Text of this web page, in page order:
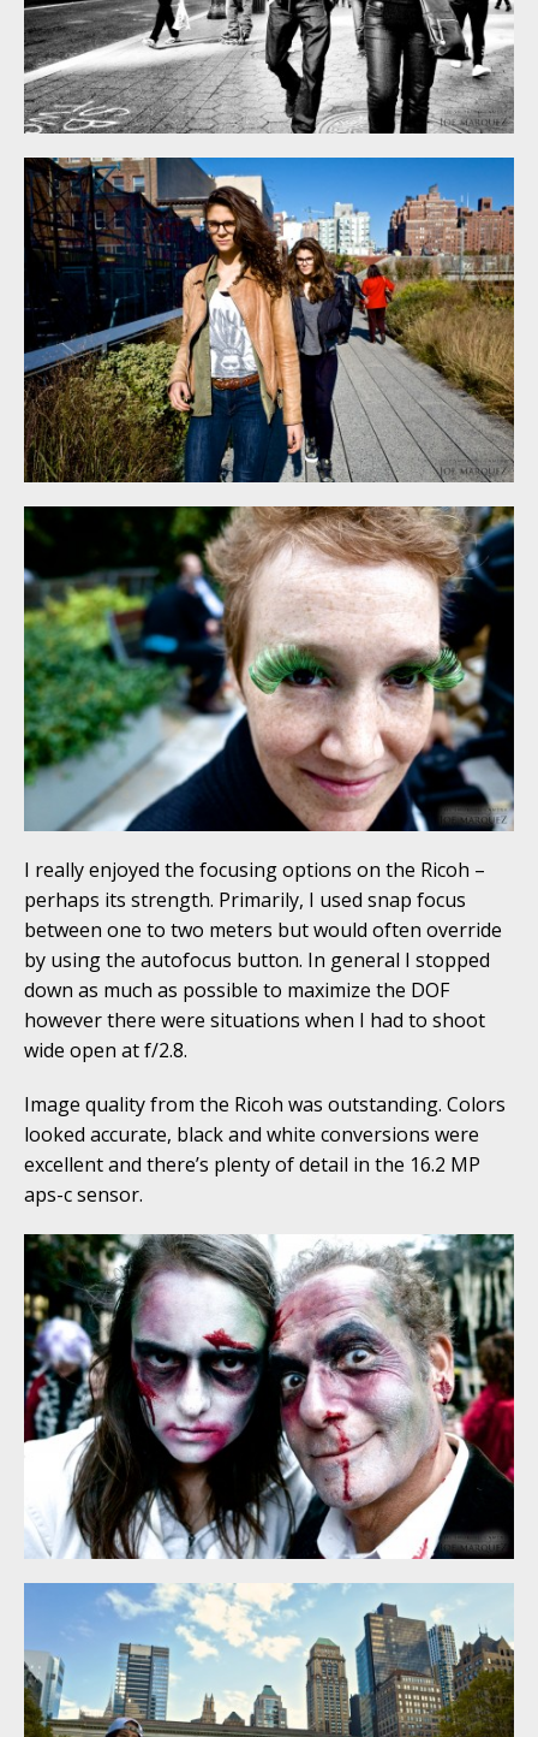
I really enjoyed the focusing options on the Ricoh –
perhaps its strength. Primarily, I used snap focus
between one to two meters but would often override
by using the autofocus button. In general I stopped
down as much as possible to maximize the DOF
however there were situations when I had to shoot
wide open at f/2.8.
Image quality from the Ricoh was outstanding. Colors
looked accurate, black and white conversions were
excellent and there’s plenty of detail in the 16.2 MP
aps-c sensor.